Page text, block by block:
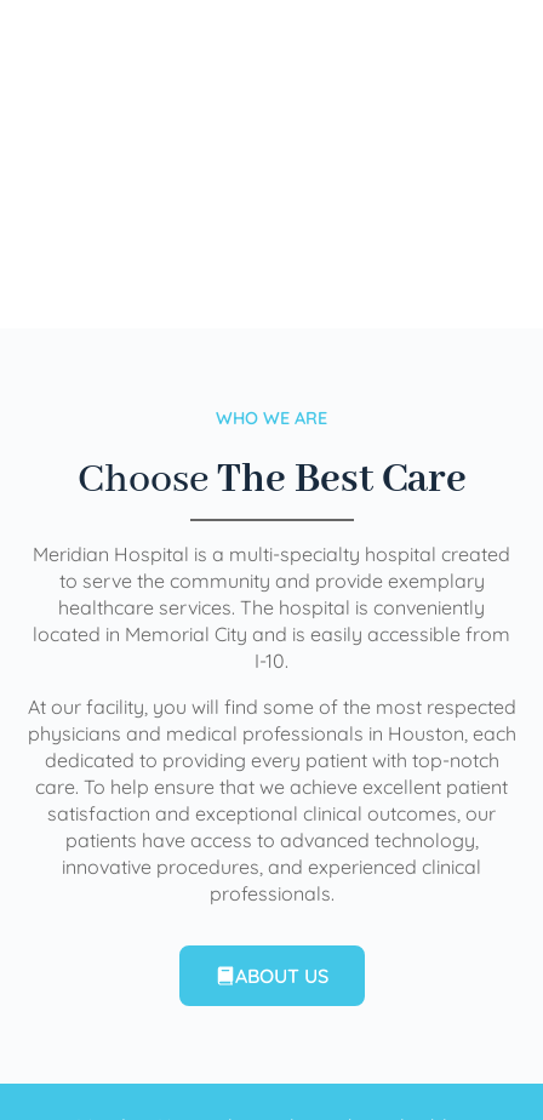
WHO WE ARE
ChooseThe Best Care
Meridian Hospital is a multi-specialty hospital created
to serve the community and provide exemplary
healthcare services. The hospital is conveniently
located in Memorial City and is easily accessible from
I-10.
At our facility, you will find some of the most respected
physicians and medical professionals in Houston, each
dedicated to providing every patient with top-notch
care. To help ensure that we achieve excellent patient
satisfaction and exceptional clinical outcomes, our
patients have access to advanced technology,
innovative procedures, and experienced clinical
professionals.
ABOUT US